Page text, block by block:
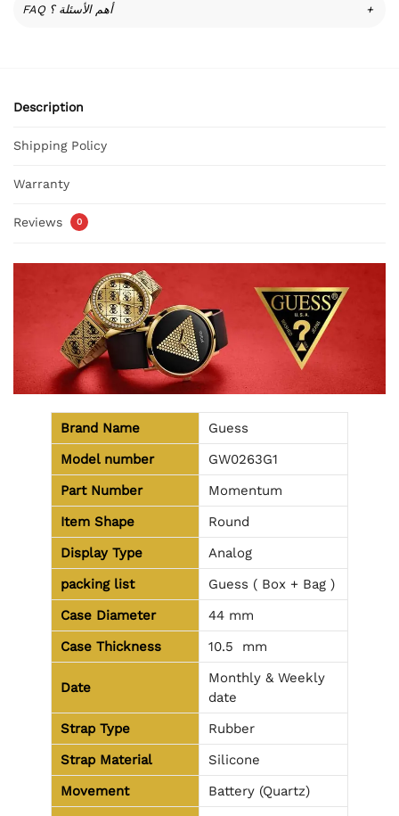
FAQ أهم الأسئلة ؟ +
Description
Shipping Policy
Warranty
Reviews 0
Brand Name
Guess
Model number
GW0263G1
Part Number
Momentum
Item Shape
Round
Display Type
Analog
packing list
Guess ( Box + Bag )
Case Diameter
44 mm
Case Thickness
10.5 mm
Date
Monthly & Weekly
date
Strap Type
Rubber
Strap Material
Silicone
Movement
Battery (Quartz)